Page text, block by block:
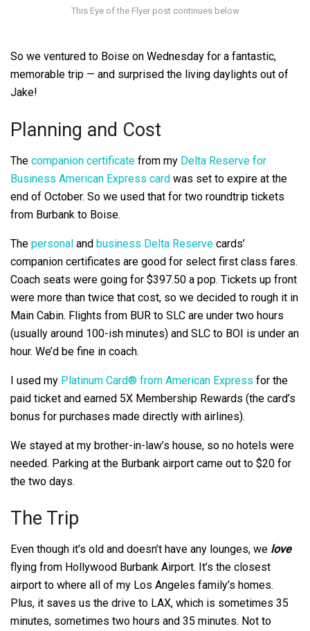
So we ventured to Boise on Wednesday for a fantastic,
memorable trip — and surprised the living daylights out of
Jake!
Planning and Cost
The companion certificate from my Delta Reserve for
Business American Express card was set to expire at the
end of October. So we used that for two roundtrip tickets
from Burbank to Boise.
The personal and business Delta Reserve cards’
companion certificates are good for select first class fares.
Coach seats were going for $397.50 a pop. Tickets up front
were more than twice that cost, so we decided to rough it in
Main Cabin. Flights from BUR to SLC are under two hours
(usually around 100-ish minutes) and SLC to BOI is under an
hour. We’d be fine in coach.
I used my Platinum Card® from American Express for the
paid ticket and earned 5X Membership Rewards (the card’s
bonus for purchases made directly with airlines).
We stayed at my brother-in-law’s house, so no hotels were
needed. Parking at the Burbank airport came out to $20 for
the two days.
The Trip
Even though it’s old and doesn’t have any lounges, we love
flying from Hollywood Burbank Airport. It’s the closest
airport to where all of my Los Angeles family’s homes.
Plus, it saves us the drive to LAX, which is sometimes 35
minutes, sometimes two hours and 35 minutes. Not to